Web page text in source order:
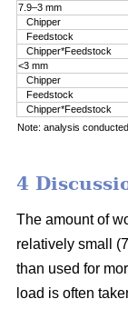
7.9–3 mm
Chipper
Feedstock
Chipper*Feedstock
<3 mm
Chipper
Feedstock
Chipper*Feedstock
Note: analysis
4
The amount of
relatively small
than used for
load is often